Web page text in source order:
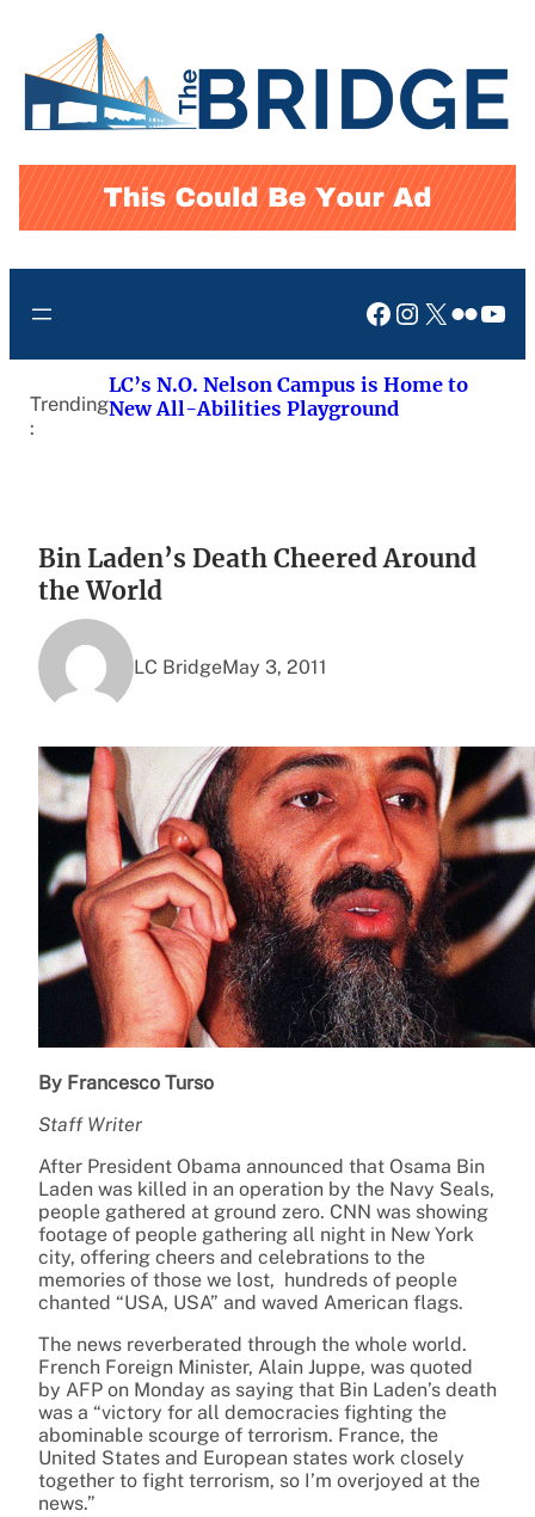
content
Facebook
Instagram
X Flickr
Trending
:
LC’s N.O. Nelson Campus is Home to
New All-Abilities Playground
Bin Laden’s Death Cheered Around
the World
LC BridgeMay 3, 2011
By Francesco Turso
Staff Writer
After President Obama announced that Osama Bin
Laden was killed in an operation by the Navy Seals,
people gathered at ground zero. CNN was showing
footage of people gathering all night in New York
city, offering cheers and celebrations to the
memories of those we lost, hundreds of people
chanted “USA, USA” and waved American flags.
The news reverberated through the whole world.
French Foreign Minister, Alain Juppe, was quoted
by AFP on Monday as saying that Bin Laden’s death
was a “victory for all democracies fighting the
abominable scourge of terrorism. France, the
United States and European states work closely
together to fight terrorism, so I’m overjoyed at the
news.”